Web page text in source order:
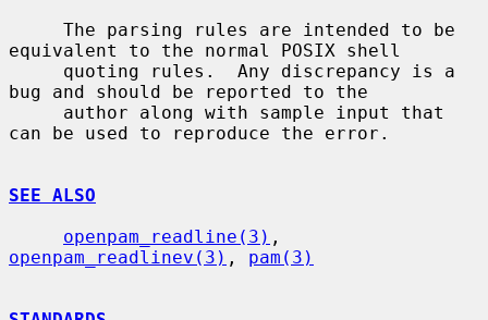
equivalent to the normal POSIX shell
bug and should be reported to the
can be used to reproduce the error.
SEE ALSO
openpam_readline(3)
openpam_readlinev(3) , pam(3)